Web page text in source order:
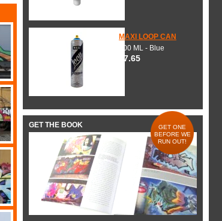
MAXI LOOP CAN
600 ML - Blue
$7.65
GET THE BOOK
GET ONE
BEFORE WE
RUN OUT!